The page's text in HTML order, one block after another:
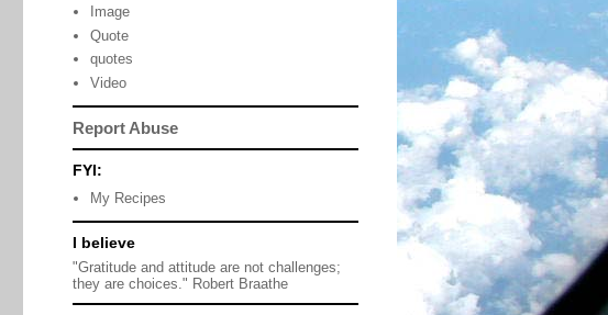
Image
Quote
quotes
Video
Report Abuse
FYI:
My Recipes
I believe
"Gratitude and attitude are not challenges;
they are choices." Robert Braathe